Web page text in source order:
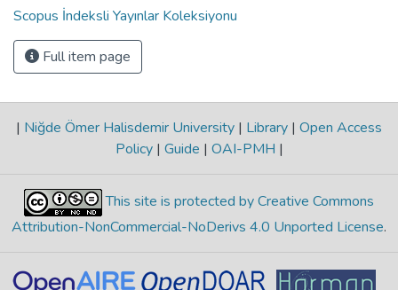
Scopus İndeksli Yayınlar Koleksiyonu
Full item page
| Niğde Ömer Halisdemir University | Library | Open Access
Policy | Guide | OAI-PMH |
This site is protected by Creative Commons
Attribution-NonCommercial-NoDerivs 4.0 Unported License.